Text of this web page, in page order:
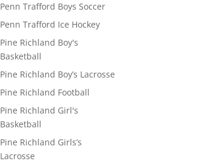
Penn Trafford Boys Soccer
Penn Trafford Ice Hockey
Pine Richland Boy's
Basketball
Pine Richland Boy’s Lacrosse
Pine Richland Football
Pine Richland Girl's
Basketball
Pine Richland Girls’s
Lacrosse